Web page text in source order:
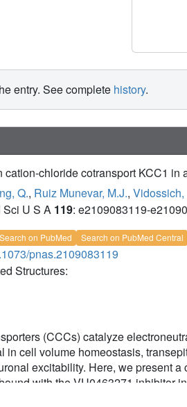
entry. See complete history.
cation-chloride cotransport KCC1 in
Q., Ruiz Munevar, M.J., Vidossich,
Sci U S A 119: e2109083119-
Search on PubMed Search on PubMed Central
pnas.2109083119
Structures:
(CCCs) catalyze
in cell volume homeostasis,
excitability. Here, we present
with the VU0463271 inhibitor
transporter cousins, our first